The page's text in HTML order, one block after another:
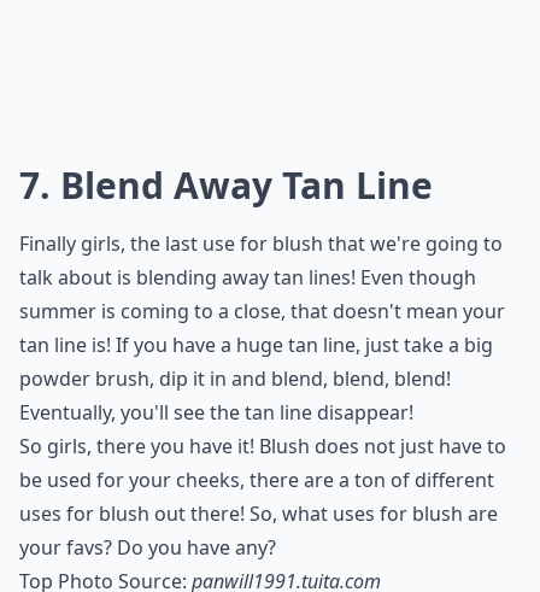
7. Blend Away Tan Line
Finally girls, the last use for blush that we're going to
talk about is blending away tan lines! Even though
summer is coming to a close, that doesn't mean your
tan line is! If you have a huge tan line, just take a big
powder brush, dip it in and blend, blend, blend!
Eventually, you'll see the tan line disappear!
So girls, there you have it! Blush does not just have to
be used for your cheeks, there are a ton of different
uses for blush out there! So, what uses for blush are
your favs? Do you have any?
Top Photo Source: panwill1991.tuita.com